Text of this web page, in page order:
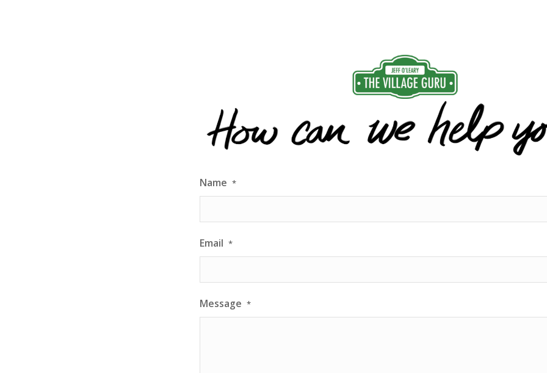
and beyond staging my home to
showcase its true value. I would highly
recommend Jeff if you are looking for
exceptional service, prompt
communication and incredible
results!
they do and got us the
were looking for quickly!
hesitate to recommend
services.
Name *
Email *
Message *